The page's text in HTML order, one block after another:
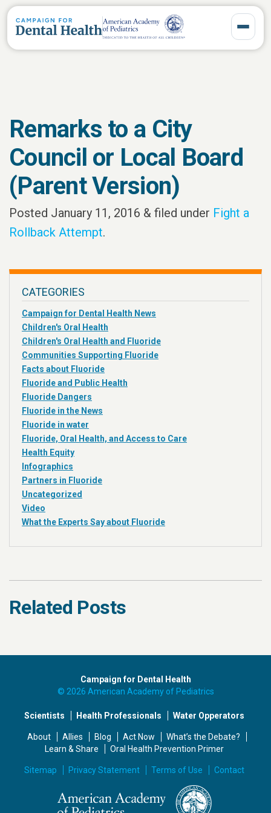
Toggle
Remarks to a City
Council or Local Board
(Parent Version)
Posted January 11, 2016 & filed under Fight a
Rollback Attempt.
CATEGORIES
Campaign for Dental Health News
Children's Oral Health
Children's Oral Health and Fluoride
Communities Supporting Fluoride
Facts about Fluoride
Fluoride and Public Health
Fluoride Dangers
Fluoride in the News
Fluoride in water
Fluoride, Oral Health, and Access to Care
Health Equity
Infographics
Partners in Fluoride
Uncategorized
Video
What the Experts Say about Fluoride
Related Posts
Campaign for Dental Health
© 2026 American Academy of Pediatrics
Scientists Health Professionals Water Opperators
About Allies Blog Act Now
What’s the Debate?
Learn & Share
Oral Health Prevention Primer
Sitemap Privacy Statement Terms of Use Contact